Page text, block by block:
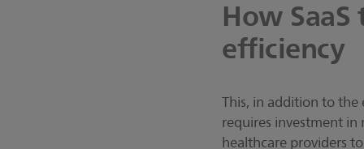
How
efficiency
This, in addition to the
requires investment
healthcare providers